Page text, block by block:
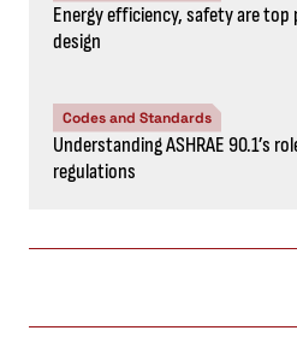
Energy efficiency, safety are
design
Codes and Standards
Understanding ASHRAE 90.1’s
regulations